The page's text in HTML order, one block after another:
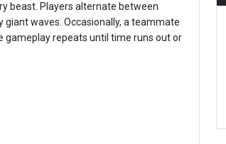
beast. Players alternate between
waves. Occasionally, a teammate
gameplay repeats until time runs out or